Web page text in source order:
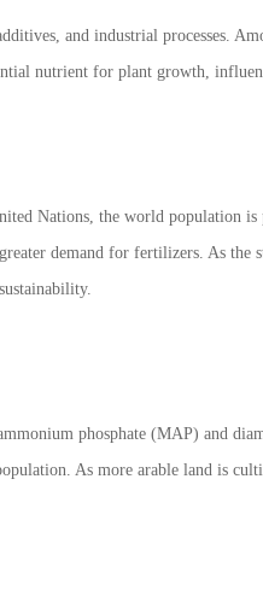
and industrial processes.
nutrient for plant growth,
Nations, the world population
demand for fertilizers. As the
phosphate (MAP) and
As more arable land is